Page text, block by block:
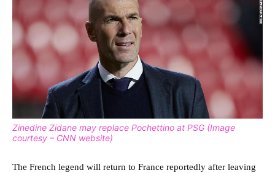
Zinedine Zidane may replace Pochettino at PSG (Image
courtesy – CNN website)
The French legend will return to France reportedly after leaving